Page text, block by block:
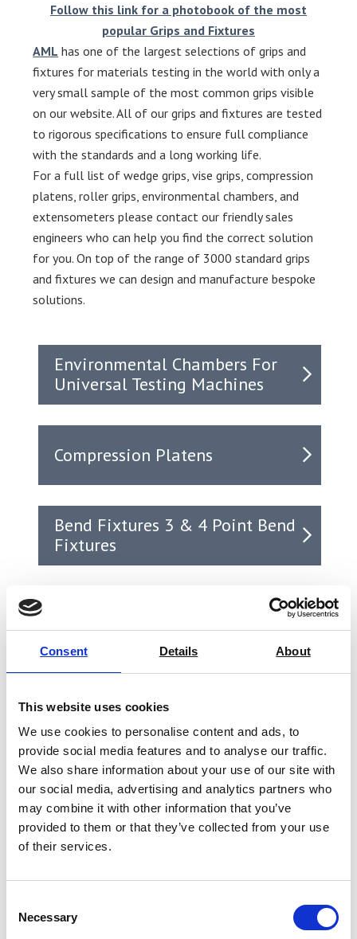
Consent Details About
This website uses cookies
We use cookies to personalise content and ads, to
provide social media features and to analyse our traffic.
We also share information about your use of our site with
our social media, advertising and analytics partners who
may combine it with other information that you’ve
provided to them or that they’ve collected from your use
of their services.
Selection
Necessary
Follow this link for a photobook of the most
popular Grips and Fixtures
AML has one of the largest selections of grips and
fixtures for materials testing in the world with only a
very small sample of the most common grips visible
on our website. All of our grips and fixtures are tested
to rigorous specifications to ensure full compliance
with the standards and a long working life.
For a full list of wedge grips, vise grips, compression
platens, roller grips, environmental chambers, and
extensometers please contact our friendly sales
engineers who can help you find the correct solution
for you. On top of the range of 3000 standard grips
and fixtures we can design and manufacture bespoke
solutions.
Environmental Chambers For
Universal Testing Machines
Compression Platens
Bend Fixtures 3 & 4 Point Bend
Fixtures
Special Grips & Fixtures
Wedge Grips